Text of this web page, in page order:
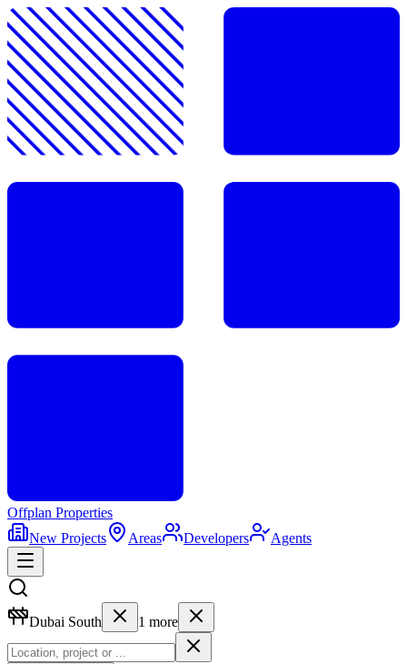
Offplan Properties
New Projects
Areas Developers Agents
Dubai South 1 more